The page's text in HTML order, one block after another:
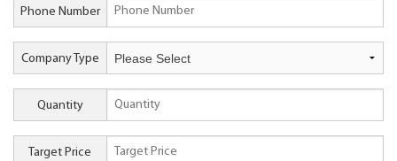
Phone Number
Company Type
Quantity
Target Price